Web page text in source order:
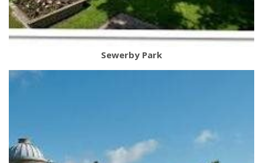
Sewerby Park